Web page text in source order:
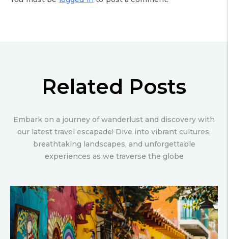
Related Posts
Embark on a journey of wanderlust and discovery with
our latest travel escapade! Dive into vibrant cultures,
breathtaking landscapes, and unforgettable
experiences as we traverse the globe